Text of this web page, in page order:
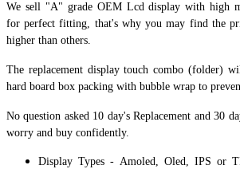
We sell "A" grade OEM Lcd display with high
for perfect fitting, that's why you may find the
higher than others.
The replacement display touch combo (folder)
hard board box packing with bubble wrap to
No question asked 10 day's Replacement and 30
worry and buy confidently.
Display Types - Amoled, Oled, IPS or